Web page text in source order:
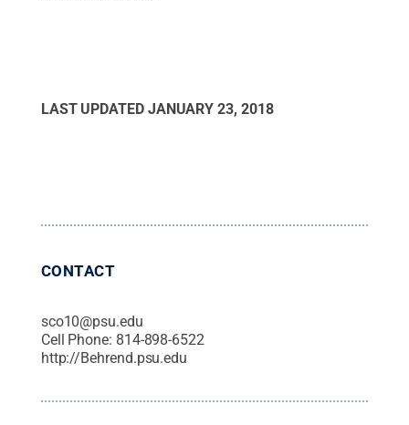
LAST UPDATED JANUARY 23, 2018
CONTACT
sco10@psu.edu
Cell Phone: 814-898-6522
http://Behrend.psu.edu